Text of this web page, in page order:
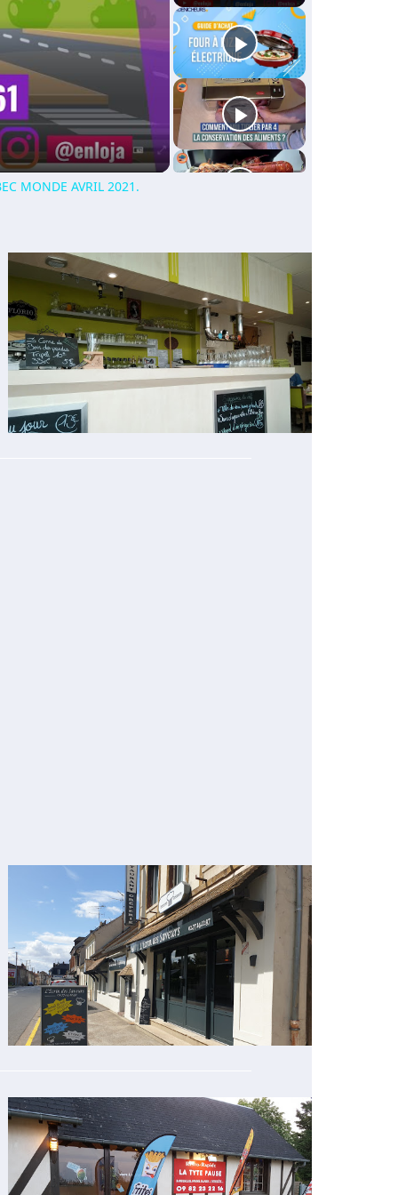
MONDE AVRIL 2021.